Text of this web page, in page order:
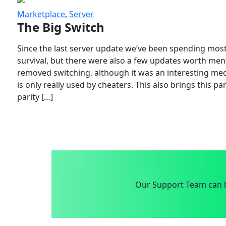
Marketplace, Server
The Big Switch
Since the last server update we’ve been spending
survival, but there were also a few updates worth
removed switching, although it was an interesting
is only really used by cheaters. This also brings this
parity […]
Our Support Team